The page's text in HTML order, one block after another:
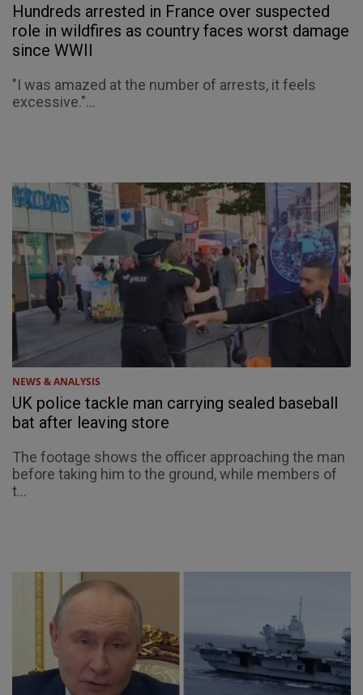
Hundreds arrested in France over suspected
role in wildfires as country faces worst damage
since WWII
"I was amazed at the number of arrests, it feels
excessive."...
NEWS & ANALYSIS
UK police tackle man carrying sealed baseball
bat after leaving store
The footage shows the officer approaching the man
before taking him to the ground, while members of
t...